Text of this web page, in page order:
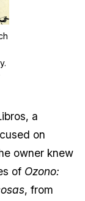
a
on
owner knew
of Ozono:
, from